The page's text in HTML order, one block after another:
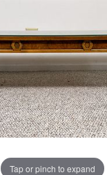
Tap or pinch to expand